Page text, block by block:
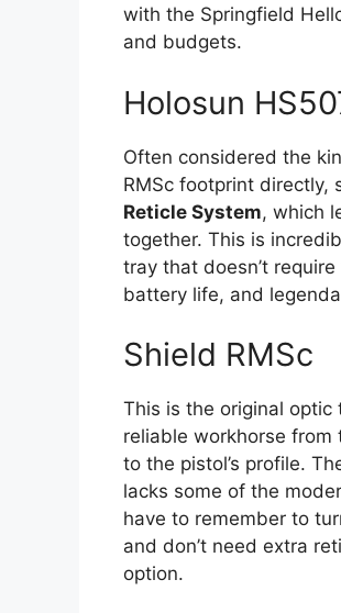
with the Springfield
and budgets.
Holosun
Often considered the
RMSc footprint directly,
Reticle System, which
together. This is
tray that doesn’t
battery life, and
Shield RMSc
This is the original
reliable workhorse from
to the pistol’s profile.
lacks some of the
have to remember to
and don’t need extra
option.